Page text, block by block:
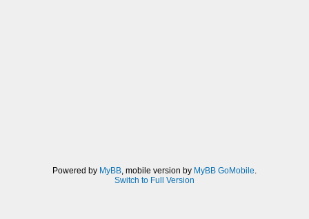
Powered by MyBB, mobile version by MyBB GoMobile.
Switch to Full Version